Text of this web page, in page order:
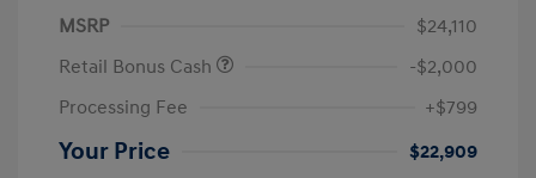
MSRP
$24,110
Retail Bonus Cash
-$2,000
Processing Fee
+$799
Your Price $22,909